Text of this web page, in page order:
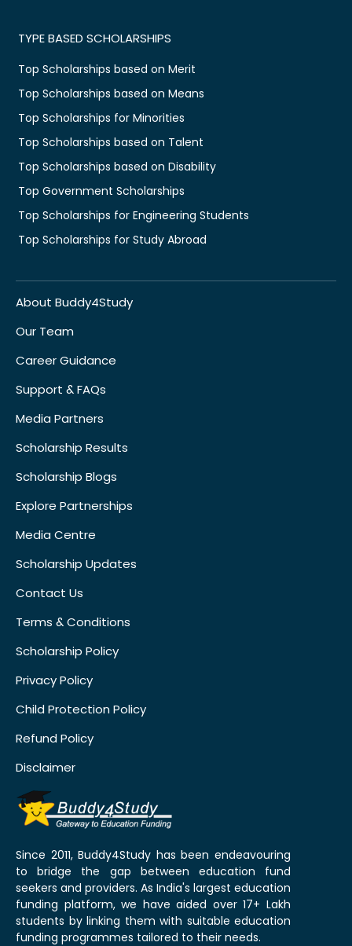
TYPE BASED SCHOLARSHIPS
Top Scholarships based on Merit
Top Scholarships based on Means
Top Scholarships for Minorities
Top Scholarships based on Talent
Top Scholarships based on Disability
Top Government Scholarships
Top Scholarships for Engineering Students
Top Scholarships for Study Abroad
About Buddy4Study
Our Team
Career Guidance
Support & FAQs
Media Partners
Scholarship Results
Scholarship Blogs
Explore Partnerships
Media Centre
Scholarship Updates
Contact Us
Terms & Conditions
Scholarship Policy
Privacy Policy
Child Protection Policy
Refund Policy
Disclaimer
Since 2011, Buddy4Study has been endeavouring
to bridge the gap between education fund
seekers and providers. As India's largest education
funding platform, we have aided over 17+ Lakh
students by linking them with suitable education
funding programmes tailored to their needs.